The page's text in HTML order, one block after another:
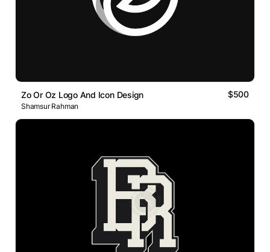
Zo Or Oz Logo And Icon Design $500
Shamsur Rahman